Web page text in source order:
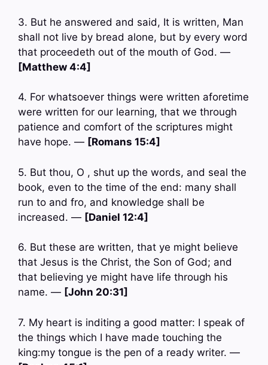
3. But he answered and said, It is written, Man
shall not live by bread alone, but by every word
that proceedeth out of the mouth of God. —
[Matthew 4:4]
4. For whatsoever things were written aforetime
were written for our learning, that we through
patience and comfort of the scriptures might
have hope. — [Romans 15:4]
5. But thou, O , shut up the words, and seal the
book, even to the time of the end: many shall
run to and fro, and knowledge shall be
increased. — [Daniel 12:4]
6. But these are written, that ye might believe
that Jesus is the Christ, the Son of God; and
that believing ye might have life through his
name. — [John 20:31]
7. My heart is inditing a good matter: I speak of
the things which I have made touching the
king:my tongue is the pen of a ready writer. —